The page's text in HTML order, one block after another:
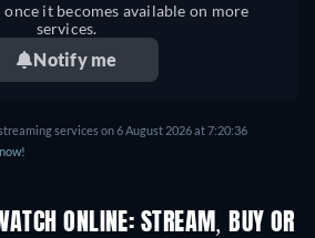
it becomes available on more
services.
Notify me
services on 6 August 2026 at 7:20:36
ONLINE: STREAM, BUY OR